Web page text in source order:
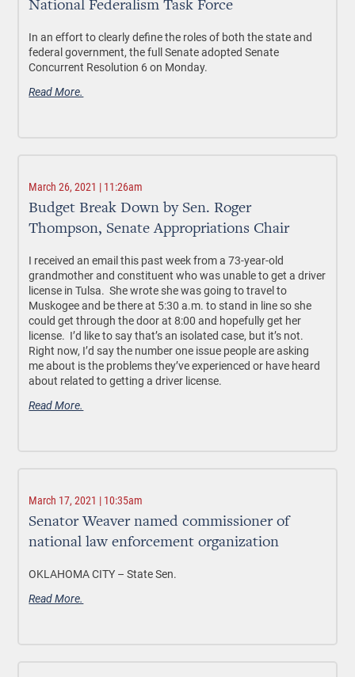
National Federalism Task Force
In an effort to clearly define the roles of both the state and
federal government, the full Senate adopted Senate
Concurrent Resolution 6 on Monday.
Read More.
March 26, 2021 | 11:26am
Budget Break Down by Sen. Roger
Thompson, Senate Appropriations Chair
I received an email this past week from a 73-year-old
grandmother and constituent who was unable to get a driver
license in Tulsa. She wrote she was going to travel to
Muskogee and be there at 5:30 a.m. to stand in line so she
could get through the door at 8:00 and hopefully get her
license. I’d like to say that’s an isolated case, but it’s not.
Right now, I’d say the number one issue people are asking
me about is the problems they’ve experienced or have heard
about related to getting a driver license.
Read More.
March 17, 2021 | 10:35am
Senator Weaver named commissioner of
national law enforcement organization
OKLAHOMA CITY –State Sen.
Read More.